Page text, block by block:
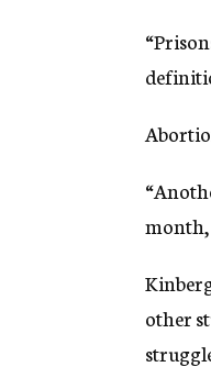
month,
other